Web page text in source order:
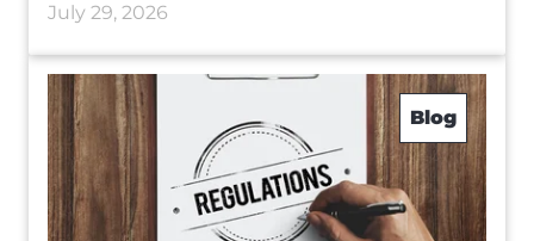
July 29, 2026
Blog